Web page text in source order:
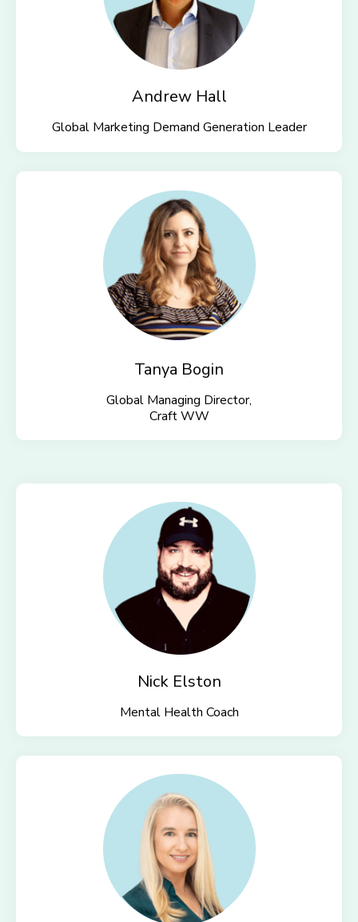
Andrew Hall
Global Marketing Demand Generation Leader
Tanya Bogin
Global Managing Director,
Craft WW
Nick Elston
Mental Health Coach